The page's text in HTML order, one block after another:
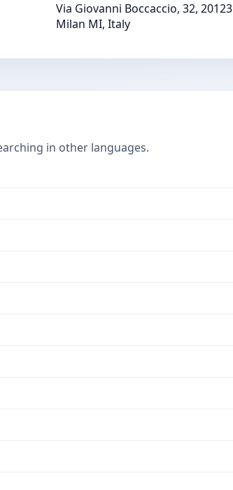
Via Giovanni Boccaccio, 32, 20123
Milan MI, Italy
in other languages.